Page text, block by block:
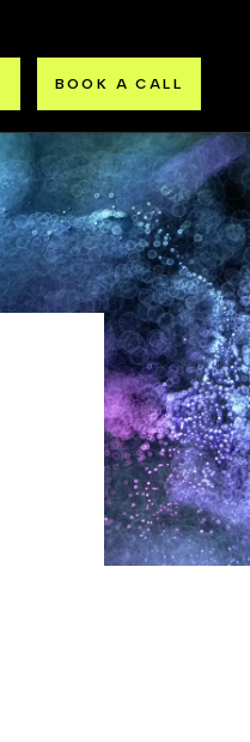
BOOK A CALL